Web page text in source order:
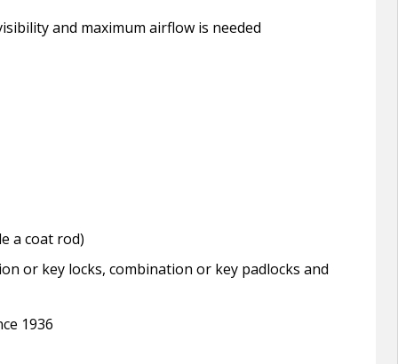
and maximum airflow is needed
a coat rod)
or key locks, combination or key padlocks and
1936